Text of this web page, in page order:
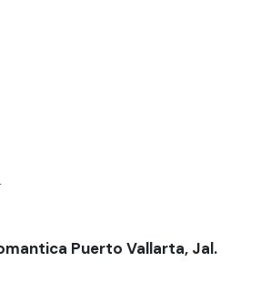
Puerto Vallarta, Jal.